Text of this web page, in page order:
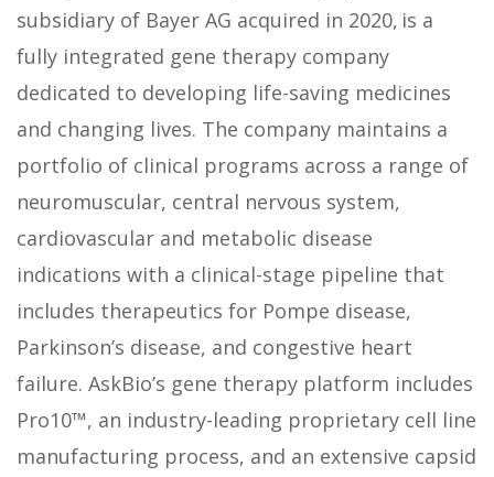
subsidiary of Bayer AG acquired in 2020, is a
fully integrated gene therapy company
dedicated to developing life-saving medicines
and changing lives. The company maintains a
portfolio of clinical programs across a range of
neuromuscular, central nervous system,
cardiovascular and metabolic disease
indications with a clinical-stage pipeline that
includes therapeutics for Pompe disease,
Parkinson’s disease, and congestive heart
failure. AskBio’s gene therapy platform includes
Pro10™, an industry-leading proprietary cell line
manufacturing process, and an extensive capsid